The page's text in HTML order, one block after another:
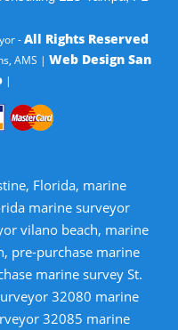
-All Rights Reserved
AMS | Web Design San
|
Florida, marine
marine surveyor
vilano beach, marine
pre-purchase marine
marine survey St.
32080 marine
32085 marine